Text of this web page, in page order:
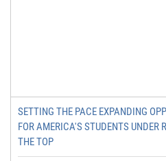
SETTING THE PACE EXPANDING
FOR AMERICA'S STUDENTS UNDER
THE TOP